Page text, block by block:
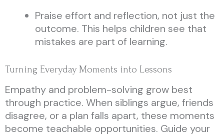
Praise effort and reflection, not just the
outcome. This helps children see that
mistakes are part of learning.
Turning Everyday Moments into Lessons
Empathy and problem-solving grow best
through practice. When siblings argue, friends
disagree, or a plan falls apart, these moments
become teachable opportunities. Guide your